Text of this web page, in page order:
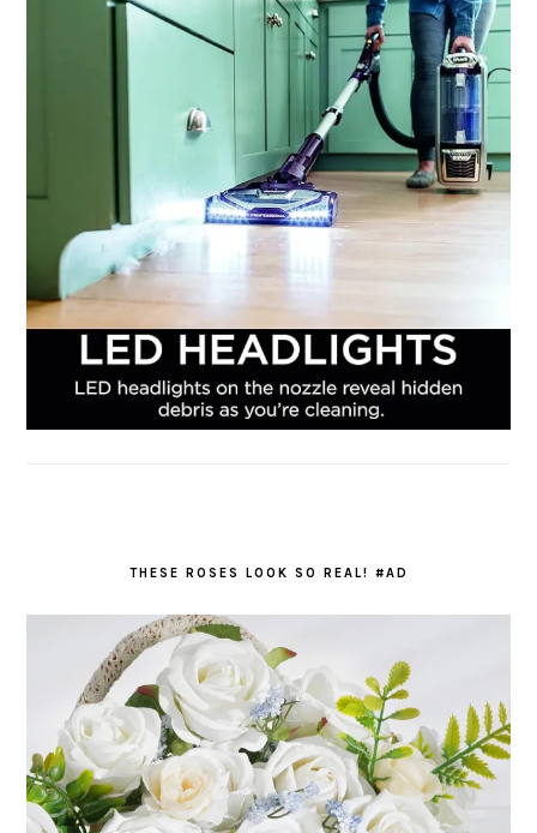
THESE ROSES LOOK SO REAL! #AD